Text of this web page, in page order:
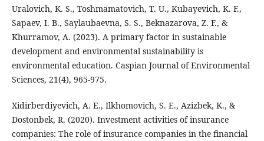
Uralovich, K. S., Toshmamatovich, T. U., Kubayevich, K. F.,
Sapaev, I. B., Saylaubaevna, S. S., Beknazarova, Z. F., &
Khurramov, A. (2023). A primary factor in sustainable
development and environmental sustainability is
environmental education. Caspian Journal of Environmental
Sciences, 21(4), 965-975.
Xidirberdiyevich, A. E., Ilkhomovich, S. E., Azizbek, K., &
Dostonbek, R. (2020). Investment activities of insurance
companies: The role of insurance companies in the financial